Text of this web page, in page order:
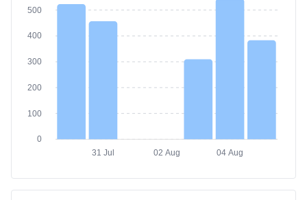
500
400
300
200
100
0
31 Jul
02 Aug 04 Aug